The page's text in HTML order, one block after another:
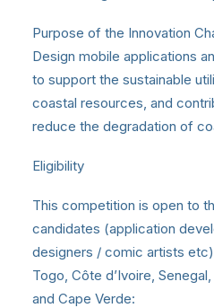
Purpose of the Innovation
Design mobile applications
to support the sustainable
coastal resources, and
reduce the degradation of
Eligibility
This competition is open to
candidates (application
designers / comic artists etc)
Togo, Côte d’Ivoire, Senegal,
and Cape Verde: